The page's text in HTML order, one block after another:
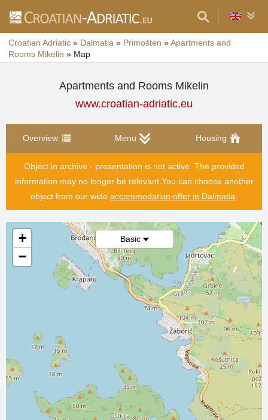
Croatian Adriatic » Dalmatia » Primošten »Apartments and
Rooms Mikelin » Map
Apartments and Rooms Mikelin
www.croatian-adriatic.eu
Overview Menu Housing
Object in archive - presentation is not active. The provided
information may no longer be relevant. You can choose another
object from our wide accommodation offer in Dalmatia
Basic
+
−